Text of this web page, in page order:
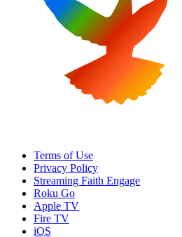
Terms of Use
Privacy Policy
Streaming Faith Engage
Roku Go
Apple TV
Fire TV
iOS